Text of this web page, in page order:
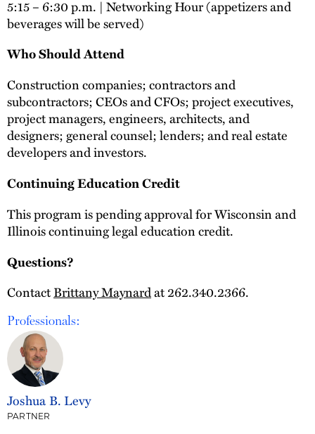
5:15 – 6:30 p.m. | Networking Hour (appetizers and
beverages will be served)
Who Should Attend
Construction companies; contractors and
subcontractors; CEOs and CFOs; project executives,
project managers, engineers, architects, and
designers; general counsel; lenders; and real estate
developers and investors.
Continuing Education Credit
This program is pending approval for Wisconsin and
Illinois continuing legal education credit.
Questions?
ContactBrittany Maynardat 262.340.2366.
Professionals:
Joshua B. Levy
PARTNER